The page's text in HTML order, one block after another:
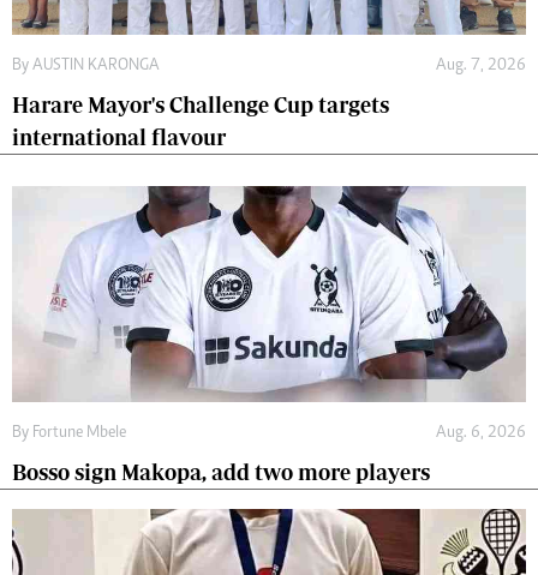
By AUSTIN KARONGA Aug. 7, 2026
Harare Mayor's Challenge Cup targets
international flavour
By Fortune Mbele Aug. 6, 2026
Bosso sign Makopa, add two more players